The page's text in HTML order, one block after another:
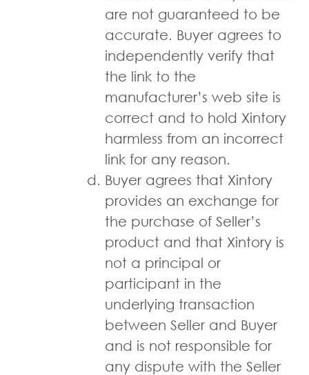
are not guaranteed to be
accurate. Buyer agrees to
independently verify that
the link to the
manufacturer’s web site is
correct and to hold Xintory
harmless from an incorrect
link for any reason.
Buyer agrees that Xintory
provides an exchange for
the purchase of Seller’s
product and that Xintory is
not a principal or
participant in the
underlying transaction
between Seller and Buyer
and is not responsible for
any dispute with the Seller